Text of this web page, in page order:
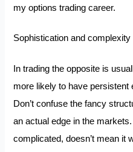
my options trading career.
Sophistication and
In trading the opposite is
more likely to have
Don’t confuse the fancy
an actual edge in the
complicated, doesn’t mean it